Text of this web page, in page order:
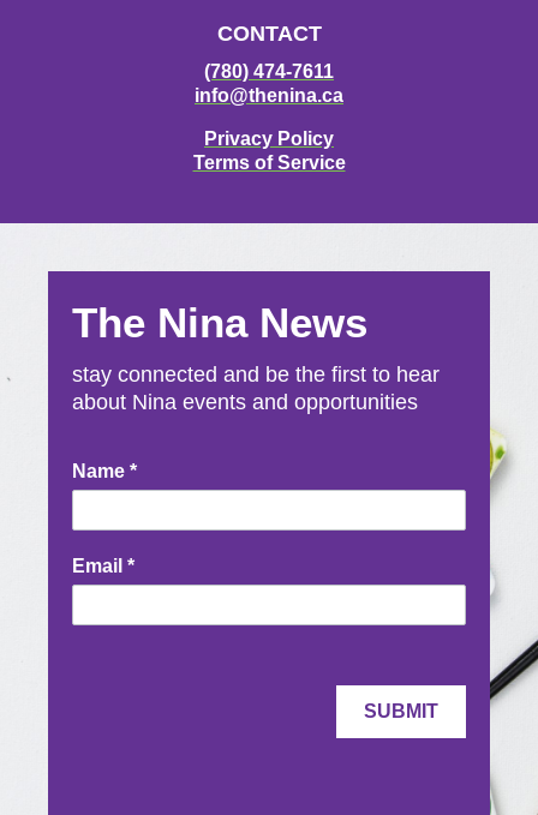
CONTACT
(780) 474-7611
info@thenina.ca
Privacy Policy
Terms of Service
The Nina News
stay connected and be the first to hear
about Nina events and opportunities
Newsletter
Signup
Name *
Email *
SUBMIT